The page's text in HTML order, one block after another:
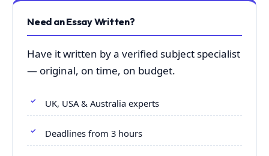
Need an Essay Written?
Have it written by a verified subject specialist
— original, on time, on budget.
UK, USA & Australia experts
Deadlines from 3 hours